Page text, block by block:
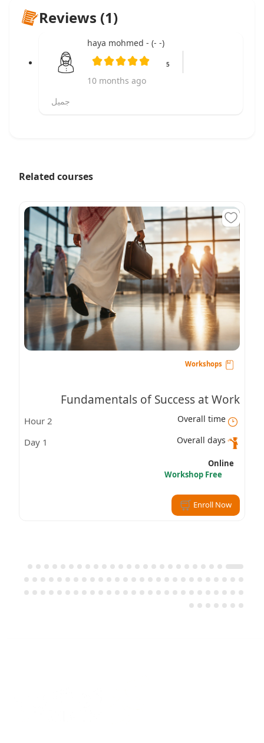
Reviews (1)
haya mohmed - (- -)
5
10 months ago
جميل
Related courses
Fundamentals of Success at Work
Overall time
2 Hour
Overall days
1 Day
Online
Workshop Free
Enroll Now